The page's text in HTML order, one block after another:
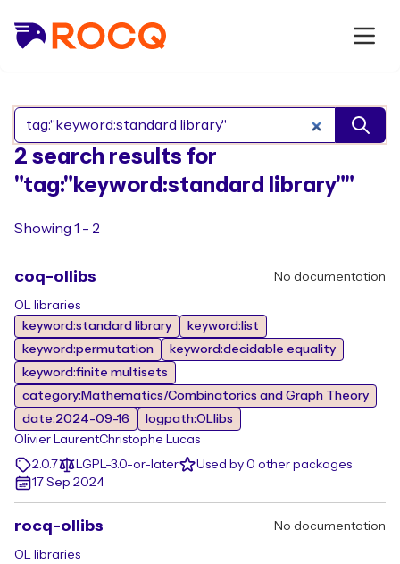
Search Rocq packages
2 search results for
"tag:"keyword:standard library""
Showing 1 - 2
coq-ollibs No documentation
OL libraries
keyword:standard library
keyword:list
keyword:permutation
keyword:decidable equality
keyword:finite multisets
category:Mathematics/Combinatorics and Graph Theory
date:2024-09-16
logpath:OLlibs
Olivier LaurentChristophe Lucas
2.0.7
LGPL-3.0-or-later
Used by 0 other packages
17 Sep 2024
rocq-ollibs No documentation
OL libraries